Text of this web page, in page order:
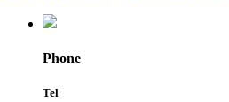
Phone
Tel